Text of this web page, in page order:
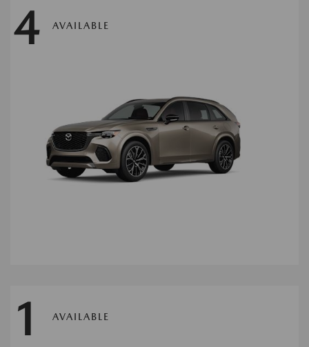
4 AVAILABLE
1 AVAILABLE